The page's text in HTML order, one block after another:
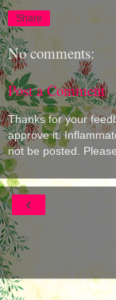
Share
No comments:
Post a Comment
Thanks for your
approve it.
not be posted.
‹